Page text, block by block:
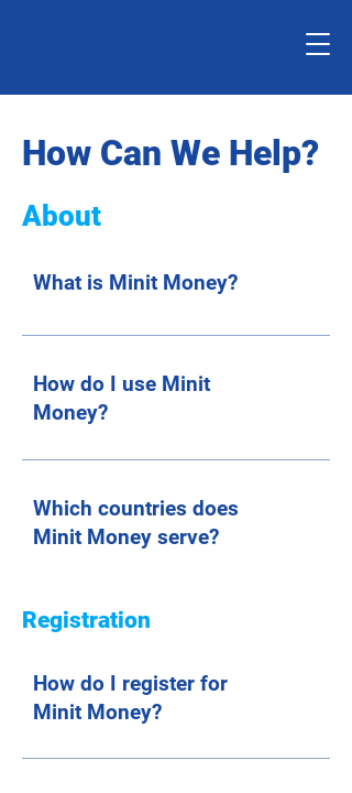
How Can We Help?
About
What is Minit Money?
How do I use Minit
Money?
Which countries does
Minit Money serve?
Registration
How do I register for
Minit Money?